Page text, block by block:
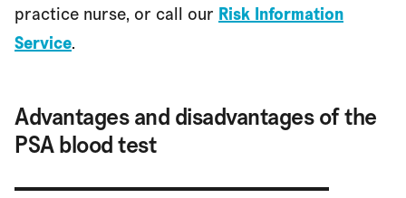
practice nurse, or call our Risk Information
Service.
Advantages and disadvantages of the
PSA blood test